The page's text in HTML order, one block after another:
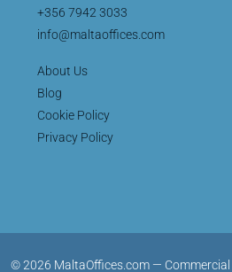
+356 7942 3033
info@maltaoffices.com
About Us
Blog
Cookie Policy
Privacy Policy
© 2026 MaltaOffices.com — Commercial